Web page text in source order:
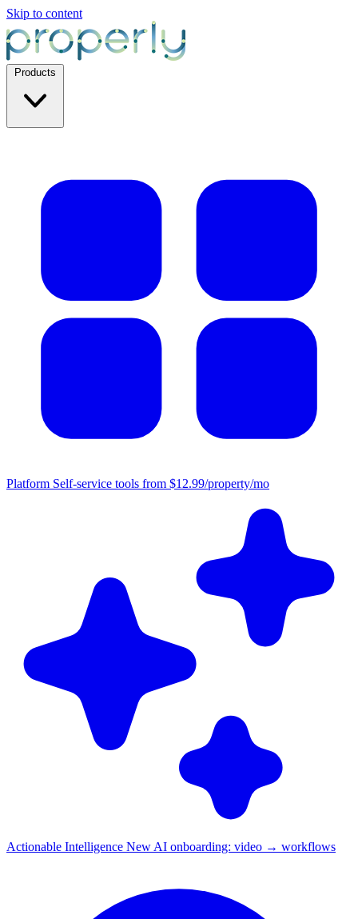
Skip to content
Platform Self-service tools from $12.99/property/mo
Actionable Intelligence New AI onboarding: video → workflows